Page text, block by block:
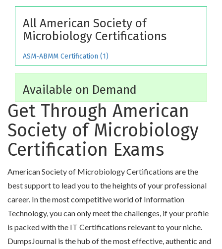
All American Society of
Microbiology Certifications
ASM-ABMM Certification (1)
Available on Demand
Get Through American
Society of Microbiology
Certification Exams
American Society of Microbiology Certifications are the
best support to lead you to the heights of your professional
career. In the most competitive world of Information
Technology, you can only meet the challenges, if your profile
is packed with the IT Certifications relevant to your niche.
DumpsJournal is the hub of the most effective, authentic and